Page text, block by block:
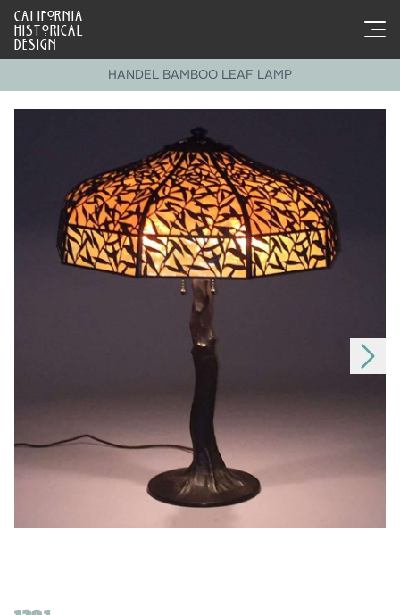
CALIFORNIA
HISTORICAL
DESIGN
HANDEL BAMBOO LEAF LAMP